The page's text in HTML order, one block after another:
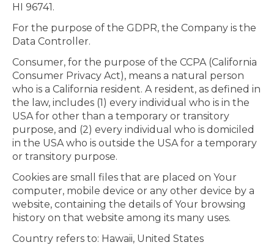
HI 96741.
For the purpose of the GDPR, the Company is the
Data Controller.
Consumer, for the purpose of the CCPA (California
Consumer Privacy Act), means a natural person
who is a California resident. A resident, as defined in
the law, includes (1) every individual who is in the
USA for other than a temporary or transitory
purpose, and (2) every individual who is domiciled
in the USA who is outside the USA for a temporary
or transitory purpose.
Cookies are small files that are placed on Your
computer, mobile device or any other device by a
website, containing the details of Your browsing
history on that website among its many uses.
Country refers to: Hawaii, United States